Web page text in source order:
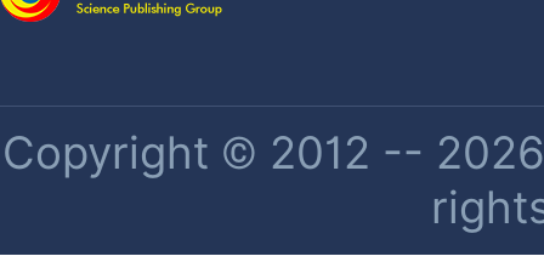
Copyright © 2012 --